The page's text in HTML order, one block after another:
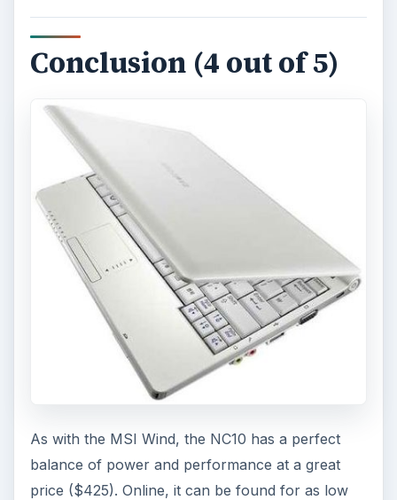
Conclusion (4 out of 5)
As with the MSI Wind, the NC10 has a perfect
balance of power and performance at a great
price ($425). Online, it can be found for as low